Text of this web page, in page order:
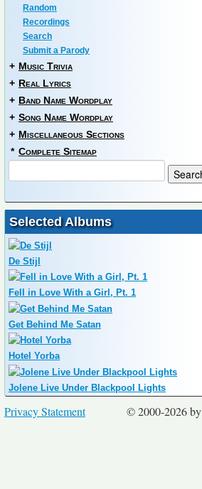
Random
Recordings
Search
Submit a Parody
+ Music Trivia
+ Real Lyrics
+ Band Name Wordplay
+ Song Name Wordplay
+ Miscellaneous Sections
* Complete Sitemap
Selected Albums
De Stijl
Fell in Love With a Girl, Pt. 1
Get Behind Me Satan
Hotel Yorba
Jolene Live Under Blackpool Lights
© 2000-2026 by
Privacy Statement